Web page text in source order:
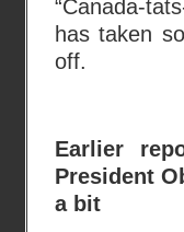
“Canada-
has taken
off.
Earlier
President
a bit